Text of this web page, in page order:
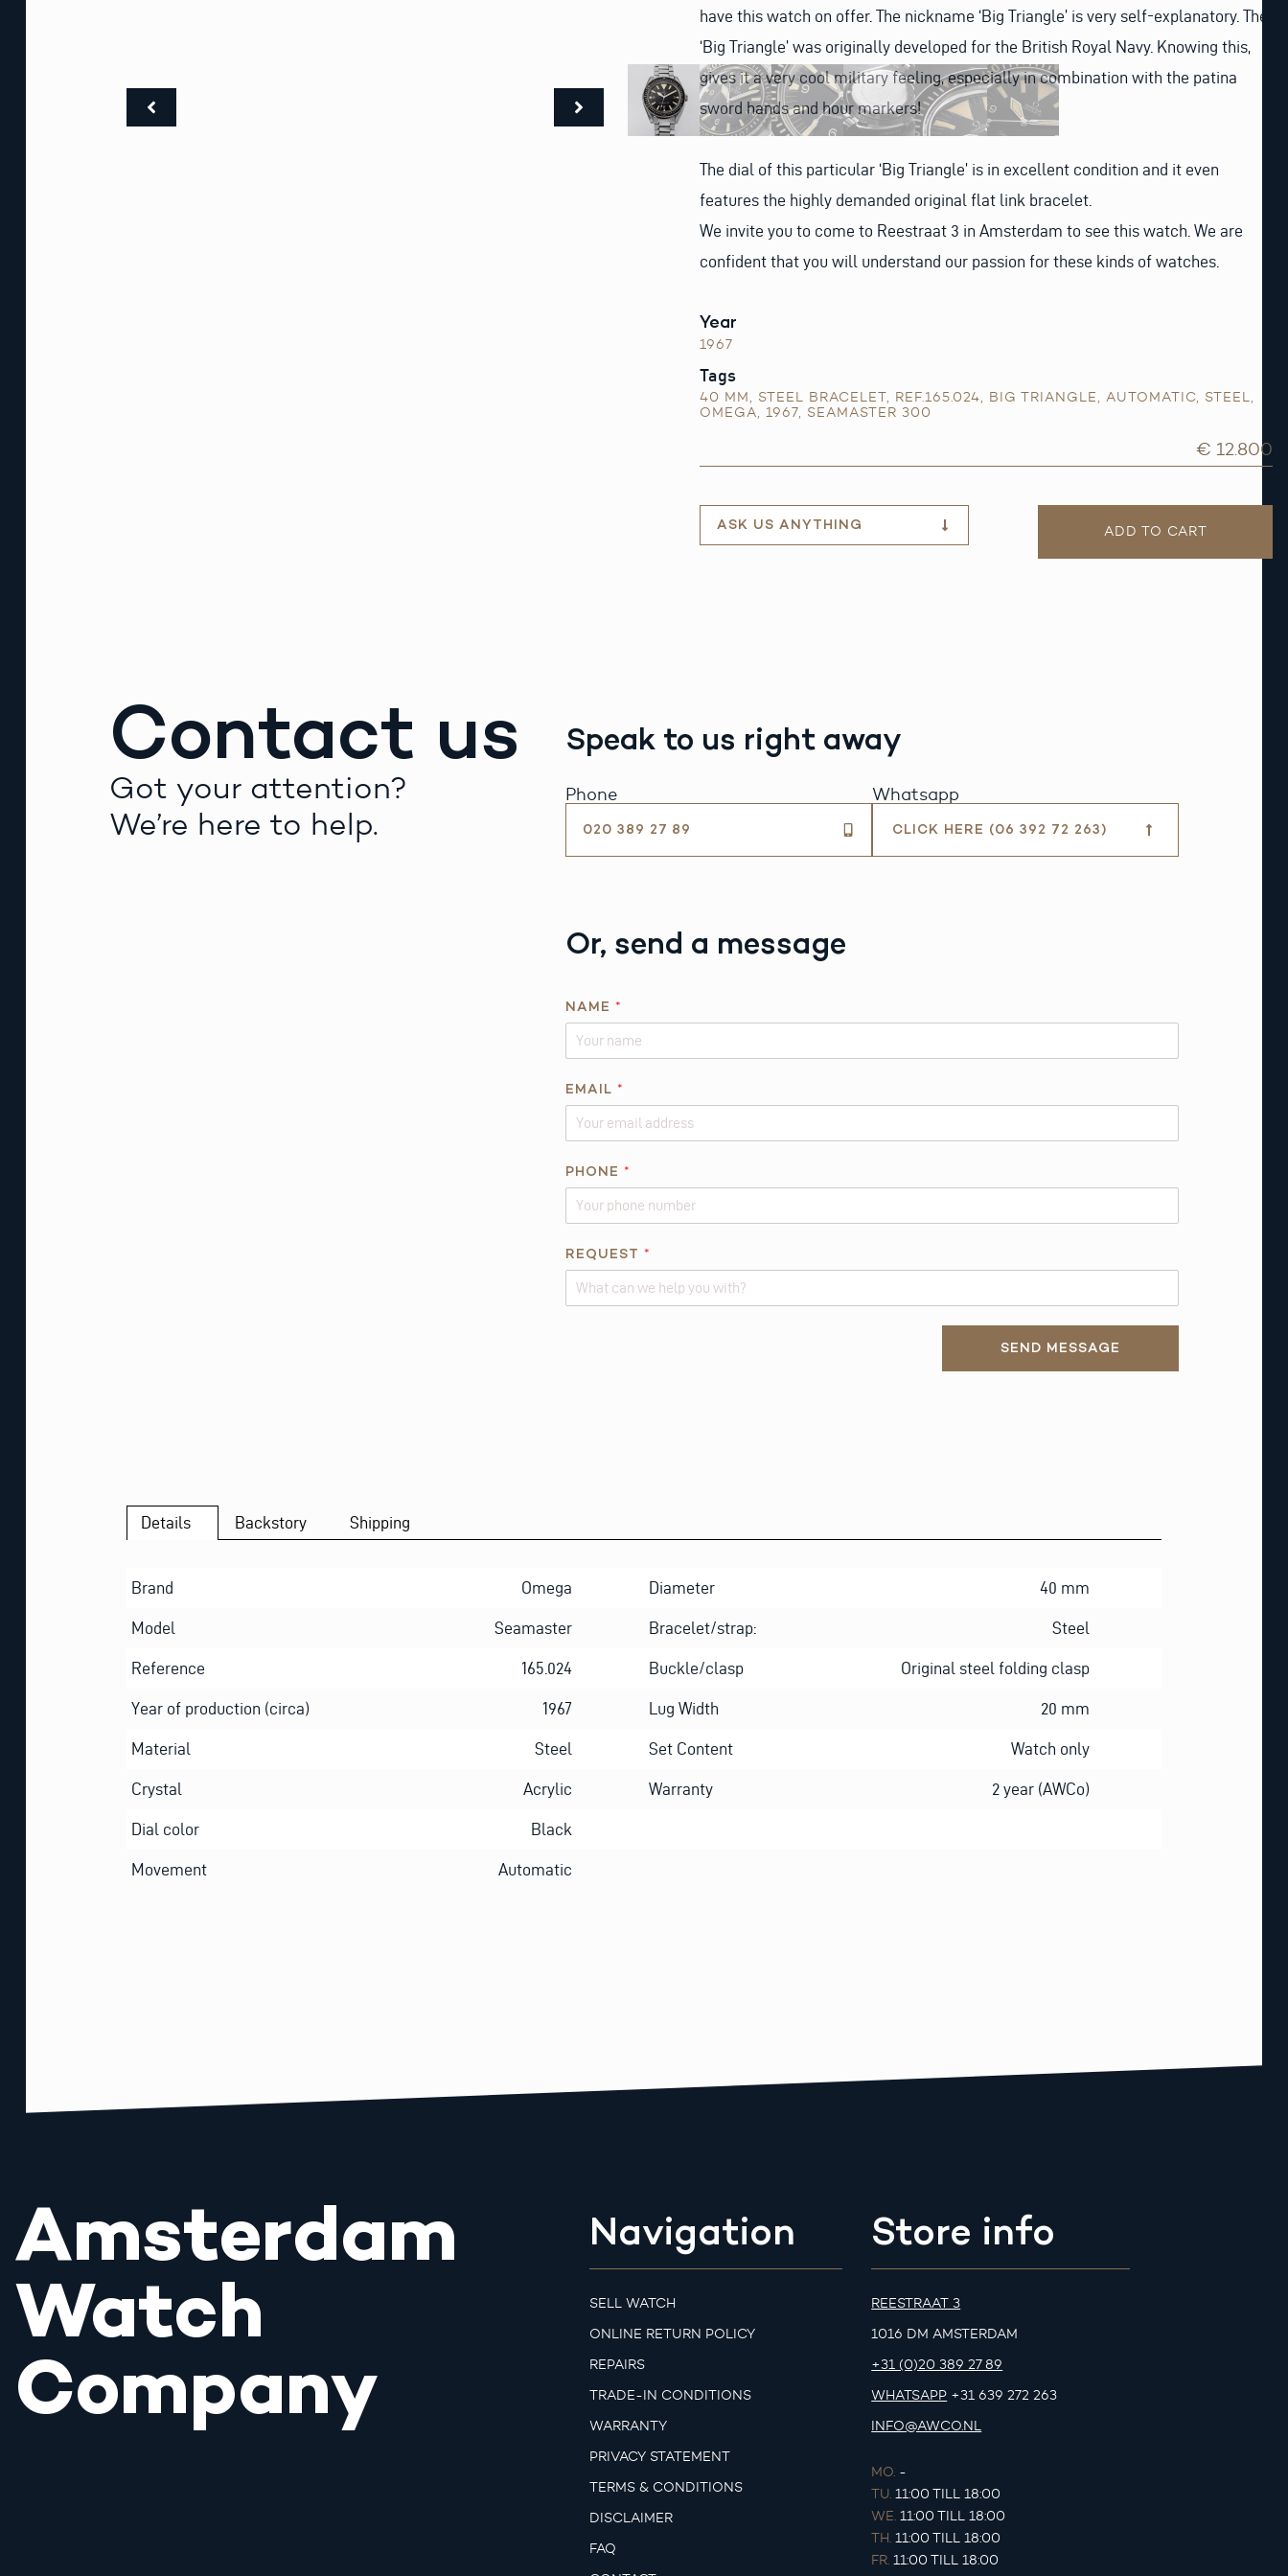
have this watch on offer. The nickname ‘Big Triangle’ is very self-explanatory. The
‘Big Triangle’ was originally developed for the British Royal Navy. Knowing this,
gives it a very cool military feeling, especially in combination with the patina
sword hands and hour markers!
The dial of this particular ‘Big Triangle’ is in excellent condition and it even
features the highly demanded original flat link bracelet.
We invite you to come to Reestraat 3 in Amsterdam to see this watch. We are
confident that you will understand our passion for these kinds of watches.
Year
1967
Tags
40 MM, STEEL BRACELET, REF.165.024, BIG TRIANGLE, AUTOMATIC, STEEL,
OMEGA, 1967, SEAMASTER 300
€ 12.800
ASK US ANYTHING ADD TO CART
Contact us
Got your attention?
We’re here to help.
Speak to us right away
Phone
020 389 27 89
Whatsapp
CLICK HERE (06 392 72 263)
Or, send a message
B
O
T
U
S
T
*
NAME *
EMAIL *
PHONE *
REQUEST *
SEND MESSAGE
Details Backstory Shipping
Brand Omega Diameter 40 mm
Model Seamaster Bracelet/strap: Steel
Reference 165.024 Buckle/clasp Original steel folding clasp
Year of production (circa) 1967 Lug Width 20 mm
Material Steel Set Content Watch only
Crystal Acrylic Warranty 2 year (AWCo)
Dial color Black
Movement Automatic
Amsterdam
Watch
Company
Navigation
SELL WATCH
ONLINE RETURN POLICY
REPAIRS
TRADE-IN CONDITIONS
WARRANTY
PRIVACY STATEMENT
TERMS & CONDITIONS
DISCLAIMER
FAQ
Store info
REESTRAAT 3
1016 DM AMSTERDAM
+31 (0)20 389 27 89
WHATSAPP +31 639 272 263
INFO@AWCO.NL
MO. -
TU. 11:00 TILL 18:00
WE. 11:00 TILL 18:00
TH. 11:00 TILL 18:00
FR. 11:00 TILL 18:00